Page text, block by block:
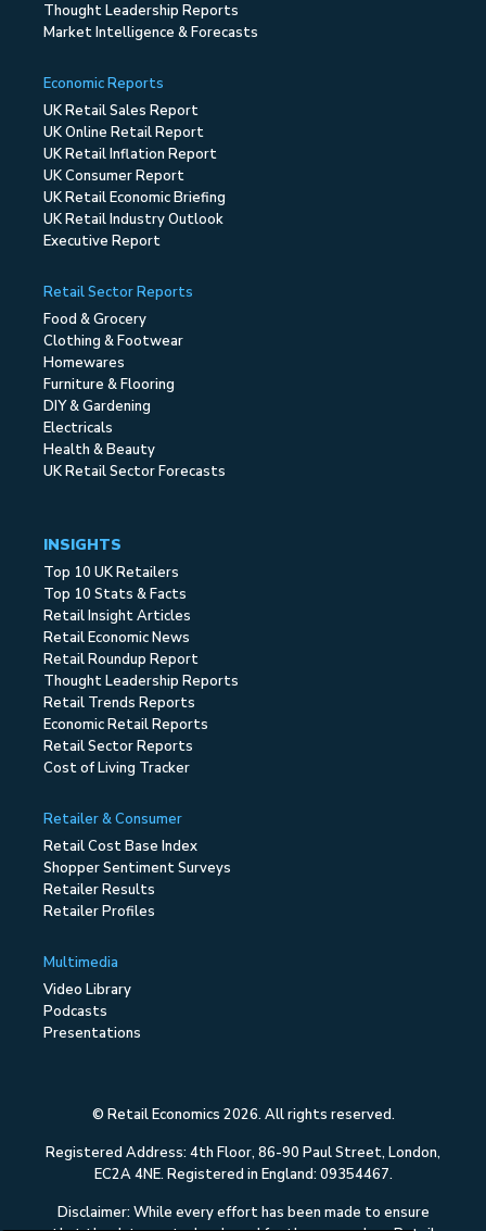
Thought Leadership Reports
Market Intelligence & Forecasts
Economic Reports
UK Retail Sales Report
UK Online Retail Report
UK Retail Inflation Report
UK Consumer Report
UK Retail Economic Briefing
UK Retail Industry Outlook
Executive Report
Retail Sector Reports
Food & Grocery
Clothing & Footwear
Homewares
Furniture & Flooring
DIY & Gardening
Electricals
Health & Beauty
UK Retail Sector Forecasts
INSIGHTS
Top 10 UK Retailers
Top 10 Stats & Facts
Retail Insight Articles
Retail Economic News
Retail Roundup Report
Thought Leadership Reports
Retail Trends Reports
Economic Retail Reports
Retail Sector Reports
Cost of Living Tracker
Retailer & Consumer
Retail Cost Base Index
Shopper Sentiment Surveys
Retailer Results
Retailer Profiles
Multimedia
Video Library
Podcasts
Presentations
© Retail Economics 2026. All rights reserved.
Registered Address: 4th Floor, 86-90 Paul Street, London,
EC2A 4NE. Registered in England: 09354467.
Disclaimer: While every effort has been made to ensure